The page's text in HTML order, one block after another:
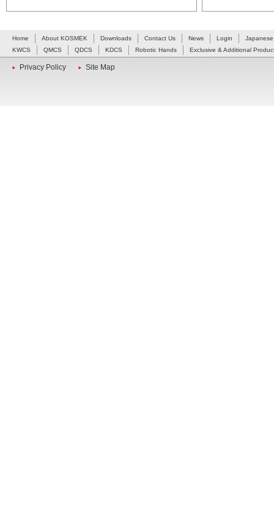
Home About KOSMEK Downloads Contact Us News Login
Japanese
KWCS
QMCS QDCS KDCS Robotic Hands Exclusive & Additional
Privacy Policy Site Map